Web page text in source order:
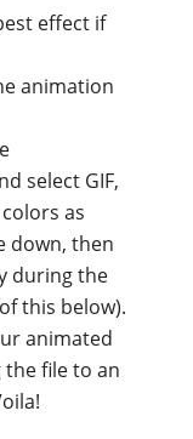
effect if
animation
select GIF,
as
down, then
during the
this below).
animated
the file to an